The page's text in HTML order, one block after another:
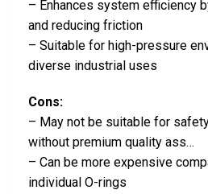
– Enhances system efficiency
and reducing friction
– Suitable for high-pressure
diverse industrial uses
Cons:
– May not be suitable for
without premium quality ass…
– Can be more expensive
individual O-rings